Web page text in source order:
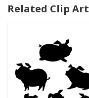
Related Clip Art